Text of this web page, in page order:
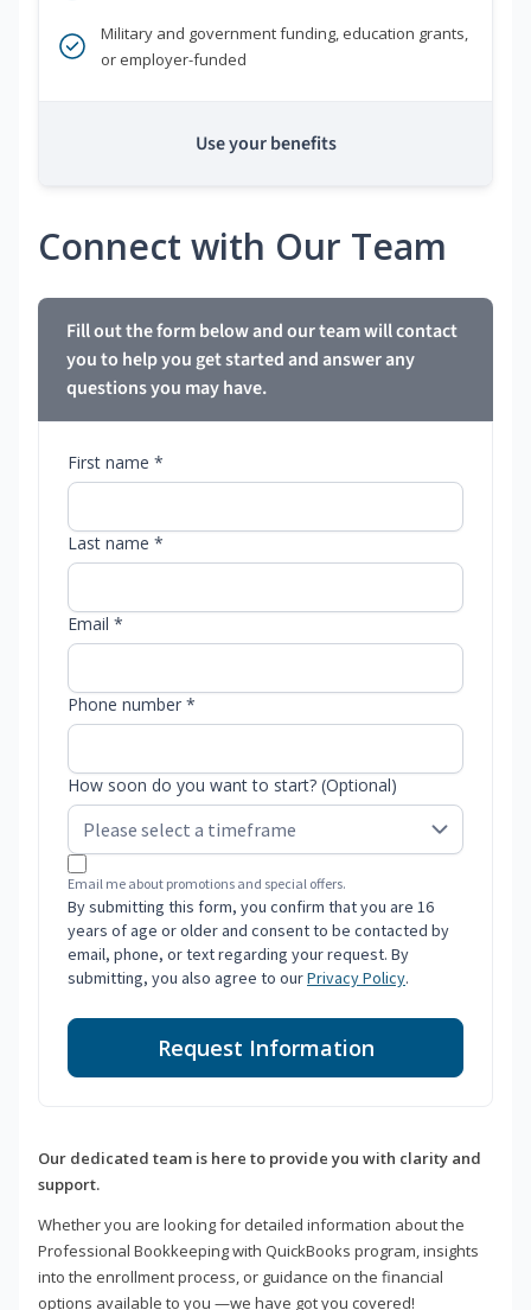
Military and government funding, education grants,
or employer-funded
Use your benefits
Connect with Our Team
Fill out the form below and our team will contact
you to help you get started and answer any
questions you may have.
First name *
Last name *
Email *
Phone number *
How soon do you want to start? (Optional)
Email me about promotions and special offers.
By submitting this form, you confirm that you are 16
years of age or older and consent to be contacted by
email, phone, or text regarding your request. By
submitting, you also agree to ourPrivacy Policy.
Request Information
Our dedicated team is here to provide you with clarity and
support.
Whether you are looking for detailed information about the
Professional Bookkeeping with QuickBooks program, insights
into the enrollment process, or guidance on the financial
options available to you —we have got you covered!